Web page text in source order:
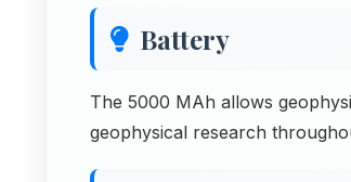
Battery
The 5000 MAh allows
geophysical research